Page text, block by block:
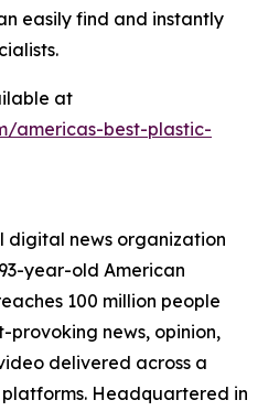
easily find and instantly
at
americas-best-plastic-
digital news organization
year-old American
100 million people
provoking news, opinion,
delivered across a
Headquartered in